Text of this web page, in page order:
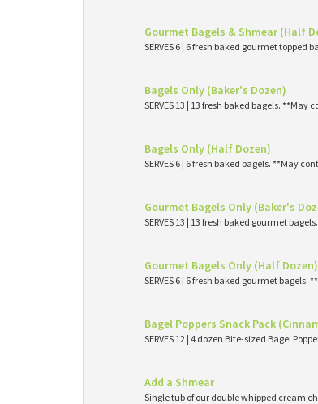
Gourmet Bagels & Shmear (Half
SERVES 6 | 6 fresh baked gourmet
Bagels Only (Baker's Dozen)
SERVES 13 | 13 fresh baked bagels. **May
Bagels Only (Half Dozen)
SERVES 6 | 6 fresh baked bagels. **May
Gourmet Bagels Only (Baker's
SERVES 13 | 13 fresh baked gourmet
Gourmet Bagels Only (Half Dozen)
SERVES 6 | 6 fresh baked gourmet
Bagel Poppers Snack Pack
SERVES 12 | 4 dozen Bite-sized Bagel
Add a Shmear
Single tub of our double whipped cream